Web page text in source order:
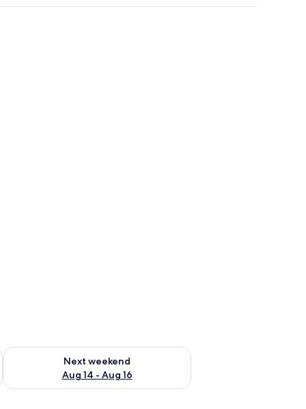
7 - Aug 9
Next weekend
Aug 14 - Aug 16
Check availability for next weekend Aug 14 - Aug 16